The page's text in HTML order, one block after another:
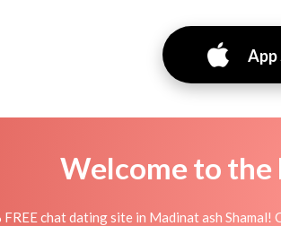
Welcome to the
chat dating site in Madinat ash